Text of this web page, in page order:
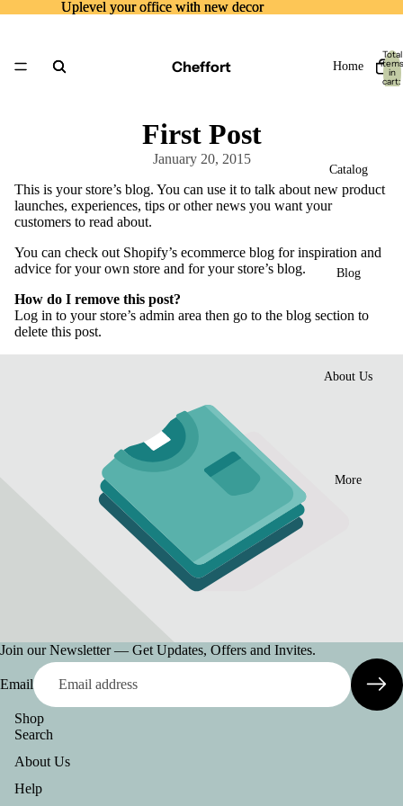
Uplevel your office with new decor
Uplevel your office with new decor
Cheffort Home
Catalog
Blog
About Us
More
Total
items
in
cart:
0
First Post
January 20, 2015
This is your store’s blog. You can use it to talk about new product
launches, experiences, tips or other news you want your
customers to read about.
You can check out Shopify’s ecommerce blog for inspiration and
advice for your own store and for your store’s blog.
How do I remove this post?
Log in to your store’s admin area then go to the blog section to
delete this post.
Join our Newsletter — Get Updates, Offers and Invites.
Email
Shop
Search
About Us
Help